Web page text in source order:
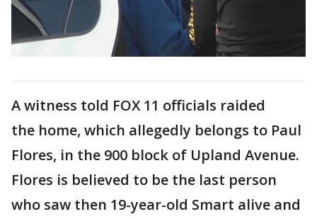
A witness told FOX 11 officials raided
the home, which allegedly belongs to Paul
Flores, in the 900 block of Upland Avenue.
Flores is believed to be the last person
who saw then 19-year-old Smart alive and